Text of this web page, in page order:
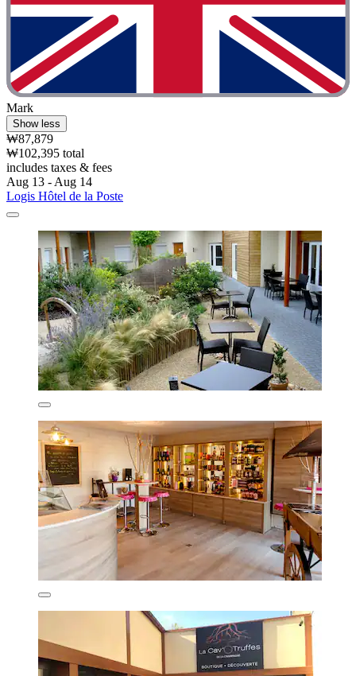
Mark
Show less
₩87,879
₩102,395 total
includes taxes & fees
Aug 13 - Aug 14
Logis Hôtel de la Poste